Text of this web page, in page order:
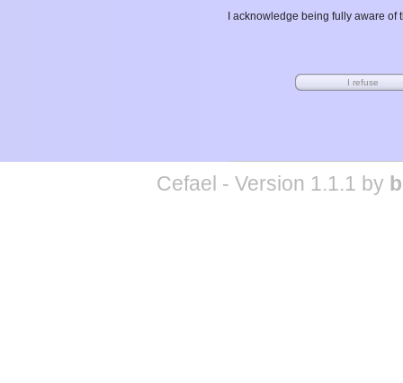
I acknowledge being fully aware
Cefael - Version 1.1.1 by